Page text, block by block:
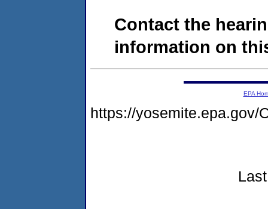
Contact the
information on
EPA
https://yosemite.epa.gov/